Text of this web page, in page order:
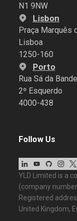
N1 9NW
Lisbon
Praça Marquês
Lisboa
1250-160
Porto
Rua Sá da
2º Esquerdo
4000-438
Follow Us
YLD Limited is a
(company
Registered
United Kingdom,